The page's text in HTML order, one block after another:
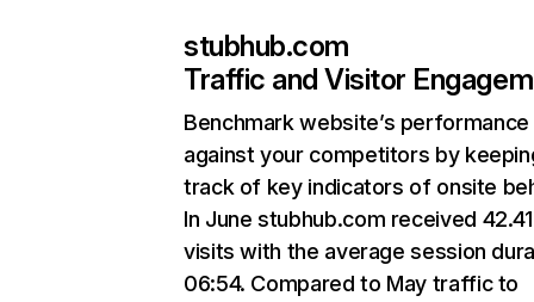
stubhub.com
Traffic and Visitor
Benchmark website’s performance
against your competitors by
track of key indicators of onsite
In June stubhub.com received
visits with the average session
06:54. Compared to May traffic to